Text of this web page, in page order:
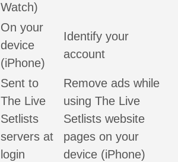
Watch)
On your
device
(iPhone)
Identify your
account
Sent to
The Live
Setlists
servers at
login
Remove ads while
using The Live
Setlists website
pages on your
device (iPhone)